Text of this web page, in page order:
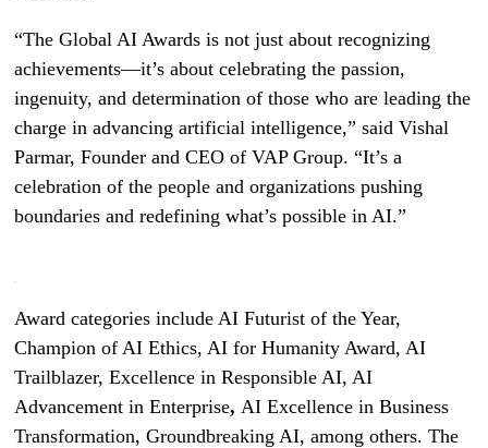
“The Global AI Awards is not just about recognizing
achievements—it’s about celebrating the passion,
ingenuity, and determination of those who are leading the
charge in advancing artificial intelligence,” said Vishal
Parmar, Founder and CEO of VAP Group. “It’s a
celebration of the people and organizations pushing
boundaries and redefining what’s possible in AI.”
Award categories include AI Futurist of the Year,
Champion of AI Ethics, AI for Humanity Award, AI
Trailblazer, Excellence in Responsible AI, AI
Advancement in Enterprise, AI Excellence in Business
Transformation, Groundbreaking AI, among others. The